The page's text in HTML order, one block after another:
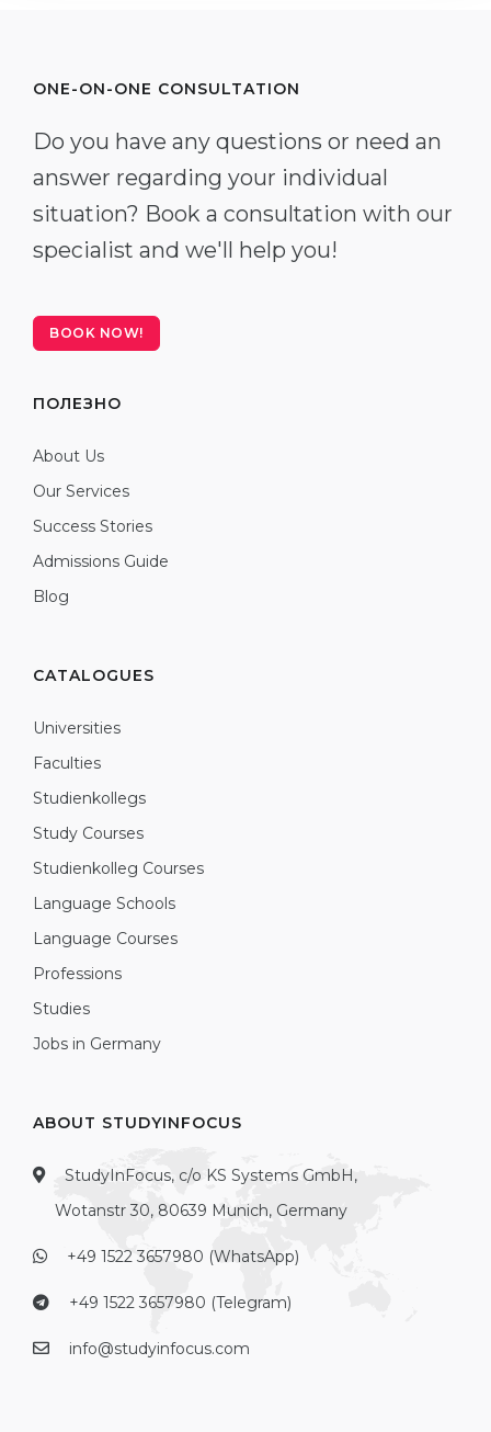
ONE-ON-ONE CONSULTATION
Do you have any questions or need an
answer regarding your individual
situation? Book a consultation with our
specialist and we'll help you!
BOOK NOW!
ПОЛЕЗНО
About Us
Our Services
Success Stories
Admissions Guide
Blog
CATALOGUES
Universities
Faculties
Studienkollegs
Study Courses
Studienkolleg Courses
Language Schools
Language Courses
Professions
Studies
Jobs in Germany
ABOUT STUDYINFOCUS
StudyInFocus, c/o KS Systems GmbH,
Wotanstr 30, 80639 Munich, Germany
+49 1522 3657980 (WhatsApp)
+49 1522 3657980 (Telegram)
info@studyinfocus.com